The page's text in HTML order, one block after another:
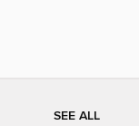
SEE ALL